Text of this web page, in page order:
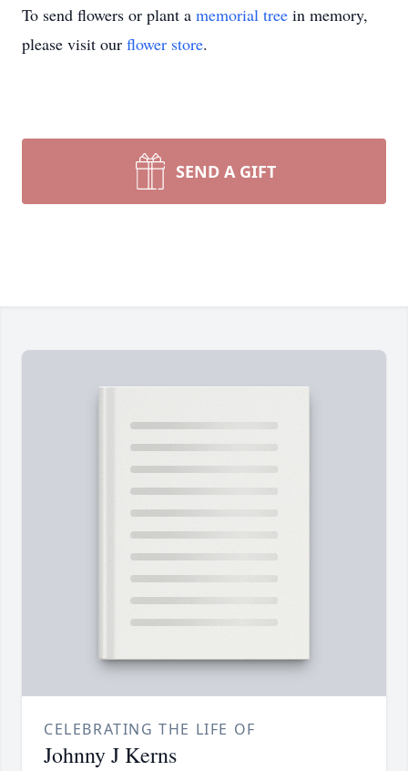
To send flowers or plant a memorial tree in memory,
please visit our flower store.
SEND A GIFT
CELEBRATING THE LIFE OF
Johnny J Kerns